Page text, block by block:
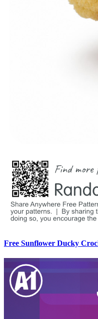
Free Sunflower Ducky